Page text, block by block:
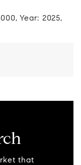
Year: 2025,
that